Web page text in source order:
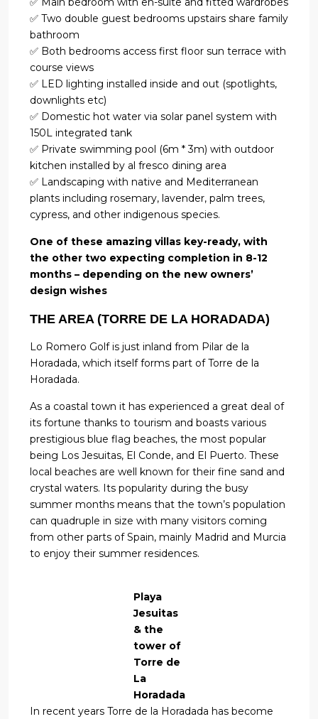
✅ Two double guest bedrooms upstairs share family
bathroom
✅ Both bedrooms access first floor sun terrace with
course views
✅ LED lighting installed inside and out (spotlights,
downlights etc)
✅ Domestic hot water via solar panel system with
150L integrated tank
✅ Private swimming pool (6m * 3m) with outdoor
kitchen installed by al fresco dining area
✅ Landscaping with native and Mediterranean
plants including rosemary, lavender, palm trees,
cypress, and other indigenous species.
One of these amazing villas key-ready, with
the other two expecting completion in 8-12
months – depending on the new owners’
design wishes
THE AREA (TORRE DE LA HORADADA)
Lo Romero Golf is just inland from Pilar de la
Horadada, which itself forms part of Torre de la
Horadada.
As a coastal town it has experienced a great deal of
its fortune thanks to tourism and boasts various
prestigious blue flag beaches, the most popular
being Los Jesuitas, El Conde, and El Puerto. These
local beaches are well known for their fine sand and
crystal waters. Its popularity during the busy
summer months means that the town’s population
can quadruple in size with many visitors coming
from other parts of Spain, mainly Madrid and Murcia
to enjoy their summer residences.
Playa
Jesuitas
& the
tower of
Torre de
La
Horadada
In recent years Torre de la Horadada has become